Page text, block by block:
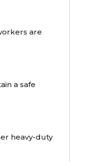
are
a safe
heavy-duty